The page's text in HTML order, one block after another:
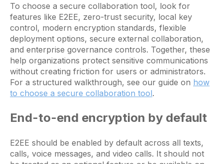
To choose a secure collaboration tool, look for
features like E2EE, zero-trust security, local key
control, modern encryption standards, flexible
deployment options, secure external collaboration,
and enterprise governance controls. Together, these
help organizations protect sensitive communications
without creating friction for users or administrators.
For a structured walkthrough, see our guide on how
to choose a secure collaboration tool.
End-to-end encryption by default
E2EE should be enabled by default across all texts,
calls, voice messages, and video calls. It should not